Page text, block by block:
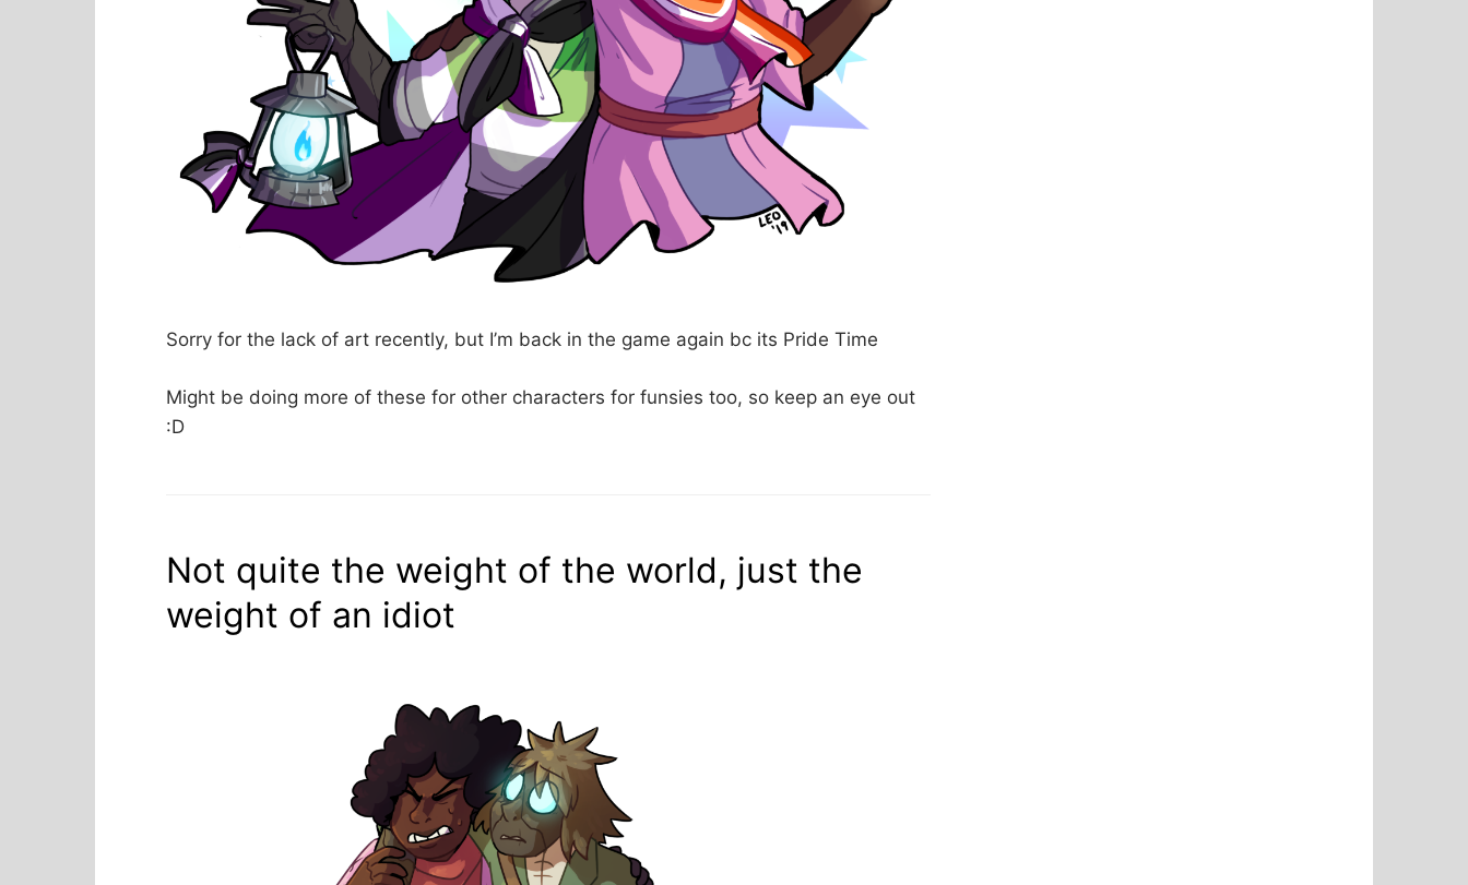
Sorry for the lack of art recently, but I’m back in the game again bc its Pride Time
Might be doing more of these for other characters for funsies too, so keep an eye out
:D
Not quite the weight of the world, just the
weight of an idiot